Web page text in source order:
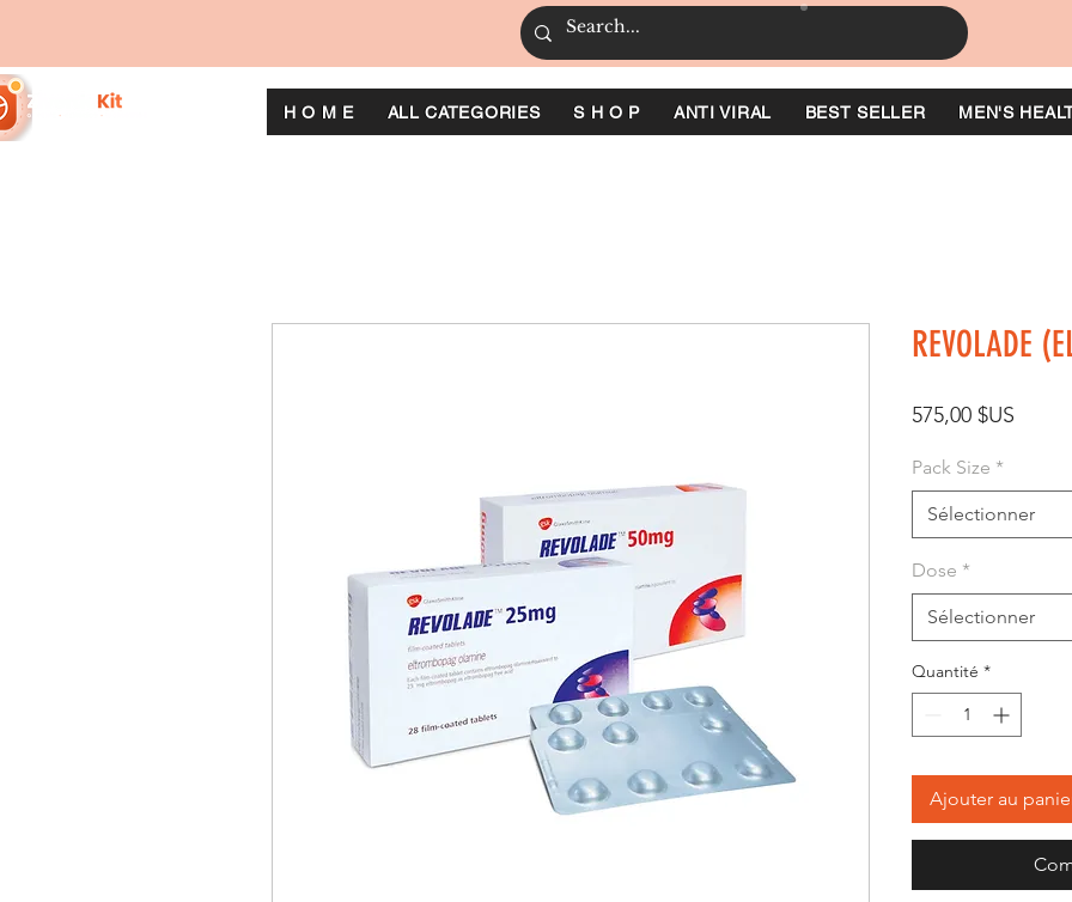
H O M E ALL CATEGORIES S H O P ANTI VIRAL BEST SELLER MEN'S
REVOLADE
575,00 $US
Pack Size *
Sélectionner
Dose *
Sélectionner
Quantité *
Ajouter au